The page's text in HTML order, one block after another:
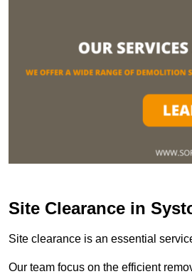
Site Clearance in
Site clearance is an essential
Our team focus on the efficient